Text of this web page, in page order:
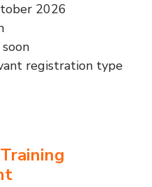
2026
registration type